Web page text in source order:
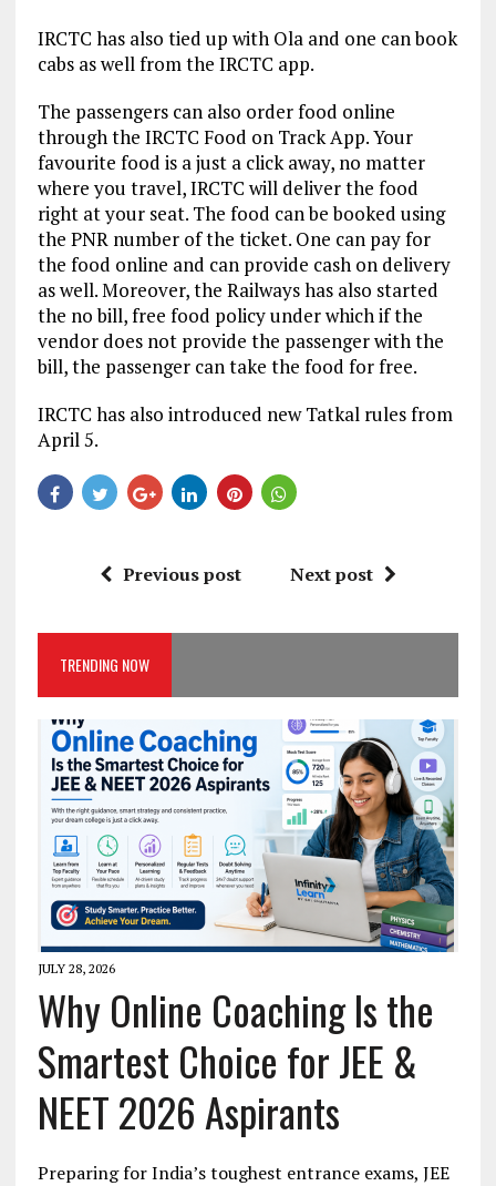
IRCTC has also tied up with Ola and one can book
cabs as well from the IRCTC app.
The passengers can also order food online
through the IRCTC Food on Track App. Your
favourite food is a just a click away, no matter
where you travel, IRCTC will deliver the food
right at your seat. The food can be booked using
the PNR number of the ticket. One can pay for
the food online and can provide cash on delivery
as well. Moreover, the Railways has also started
the no bill, free food policy under which if the
vendor does not provide the passenger with the
bill, the passenger can take the food for free.
IRCTC has also introduced new Tatkal rules from
April 5.
Previous post Next post
TRENDING NOW
JULY 28, 2026
Why Online Coaching Is the
Smartest Choice for JEE &
NEET 2026 Aspirants
Preparing for India’s toughest entrance exams, JEE